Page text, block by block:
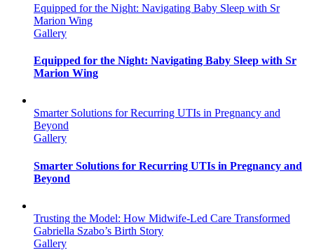
Equipped for the Night: Navigating Baby Sleep with Sr
Marion Wing
Gallery
Equipped for the Night: Navigating Baby Sleep with Sr
Marion Wing
Smarter Solutions for Recurring UTIs in Pregnancy and
Beyond
Gallery
Smarter Solutions for Recurring UTIs in Pregnancy and
Beyond
Trusting the Model: How Midwife-Led Care Transformed
Gabriella Szabo’s Birth Story
Gallery